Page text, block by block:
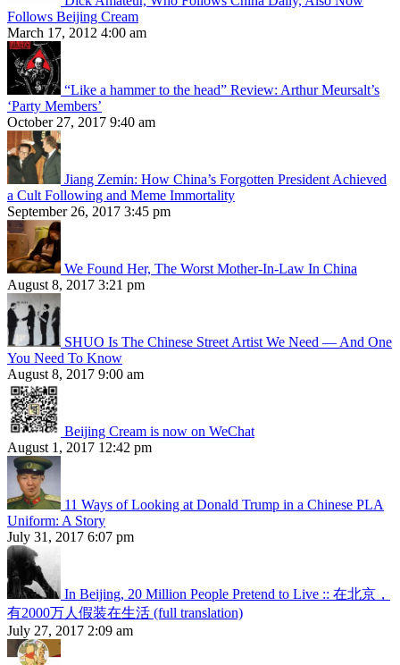
Follows Beijing Cream
March 17, 2012 4:00 am
“Like a hammer to the head” Review: Arthur Meursalt’s
‘Party Members’
October 27, 2017 9:40 am
Jiang Zemin: How China’s Forgotten President Achieved
a Cult Following and Meme Immortality
September 26, 2017 3:45 pm
We Found Her, The Worst Mother-In-Law In China
August 8, 2017 3:21 pm
SHUO Is The Chinese Street Artist We Need — And One
You Need To Know
August 8, 2017 9:00 am
Beijing Cream is now on WeChat
August 1, 2017 12:42 pm
11 Ways of Looking at Donald Trump in a Chinese PLA
Uniform: A Story
July 31, 2017 6:07 pm
In Beijing, 20 Million People Pretend to Live :: 在北京，
有2000万人假装在生活 (full translation)
July 27, 2017 2:09 am